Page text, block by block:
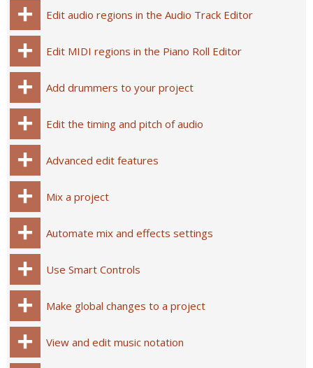
Edit audio regions in the Audio Track Editor
Edit MIDI regions in the Piano Roll Editor
Add drummers to your project
Edit the timing and pitch of audio
Advanced edit features
Mix a project
Automate mix and effects settings
Use Smart Controls
Make global changes to a project
View and edit music notation